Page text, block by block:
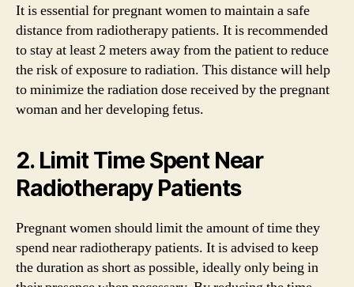
It is essential for pregnant women to maintain a safe
distance from radiotherapy patients. It is recommended
to stay at least 2 meters away from the patient to reduce
the risk of exposure to radiation. This distance will help
to minimize the radiation dose received by the pregnant
woman and her developing fetus.
2. Limit Time Spent Near
Radiotherapy Patients
Pregnant women should limit the amount of time they
spend near radiotherapy patients. It is advised to keep
the duration as short as possible, ideally only being in